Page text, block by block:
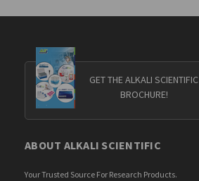
GET THE ALKALI SCIENTIFIC
BROCHURE!
ABOUT ALKALI SCIENTIFIC
Your Trusted Source For Research Products.